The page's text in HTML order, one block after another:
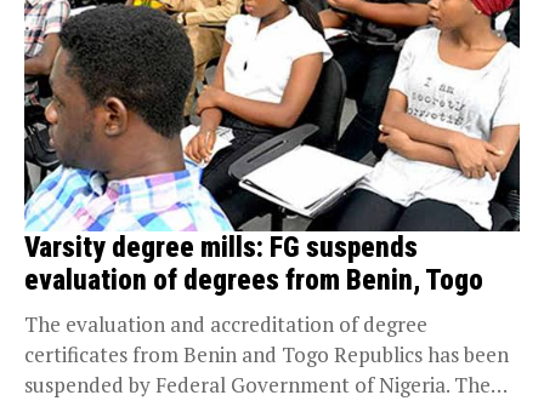
Varsity degree mills: FG suspends
evaluation of degrees from Benin, Togo
The evaluation and accreditation of degree
certificates from Benin and Togo Republics has been
suspended by Federal Government of Nigeria. The